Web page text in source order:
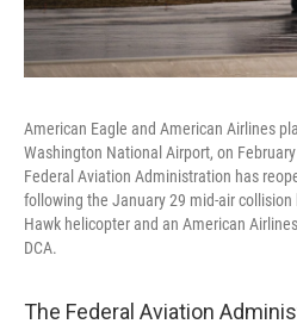
American Eagle and American Airlines
Washington National Airport, on
Federal Aviation Administration has
following the January 29 mid-air collision
Hawk helicopter and an American
DCA.
The Federal Aviation